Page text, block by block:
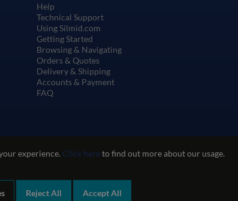
experience. Click hereto find out more about our usage.
Reject All Accept All
Help
Technical Support
Using Silmid.com
Getting Started
Browsing & Navigating
Orders & Quotes
Delivery & Shipping
Accounts & Payment
FAQ